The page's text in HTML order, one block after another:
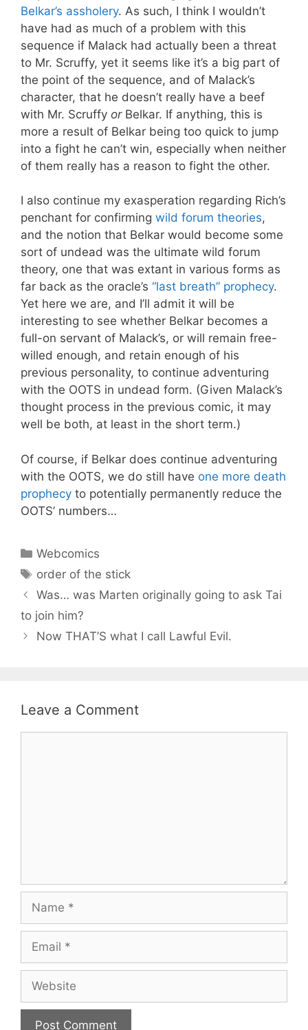
Belkar’s assholery. As such, I think I wouldn’t
have had as much of a problem with this
sequence if Malack had actually been a threat
to Mr. Scruffy, yet it seems like it’s a big part of
the point of the sequence, and of Malack’s
character, that he doesn’t really have a beef
with Mr. Scruffy orBelkar. If anything, this is
more a result of Belkar being too quick to jump
into a fight he can’t win, especially when neither
of them really has a reason to fight the other.
I also continue my exasperation regarding Rich’s
penchant for confirming wild forum theories,
and the notion that Belkar would become some
sort of undead was the ultimate wild forum
theory, one that was extant in various forms as
far back as the oracle’s “last breath” prophecy.
Yet here we are, and I’ll admit it will be
interesting to see whether Belkar becomes a
full-on servant of Malack’s, or will remain free-
willed enough, and retain enough of his
previous personality, to continue adventuring
with the OOTS in undead form. (Given Malack’s
thought process in the previous comic, it may
well be both, at least in the short term.)
Of course, if Belkar does continue adventuring
with the OOTS, we do still have one more death
prophecy to potentially permanently reduce the
OOTS’ numbers…
Categories
Webcomics
Tags
order of the stick
Was… was Marten originally going to ask Tai
to join him?
Now THAT’S what I call Lawful Evil.
Leave a Comment